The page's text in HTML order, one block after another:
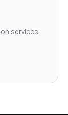
services